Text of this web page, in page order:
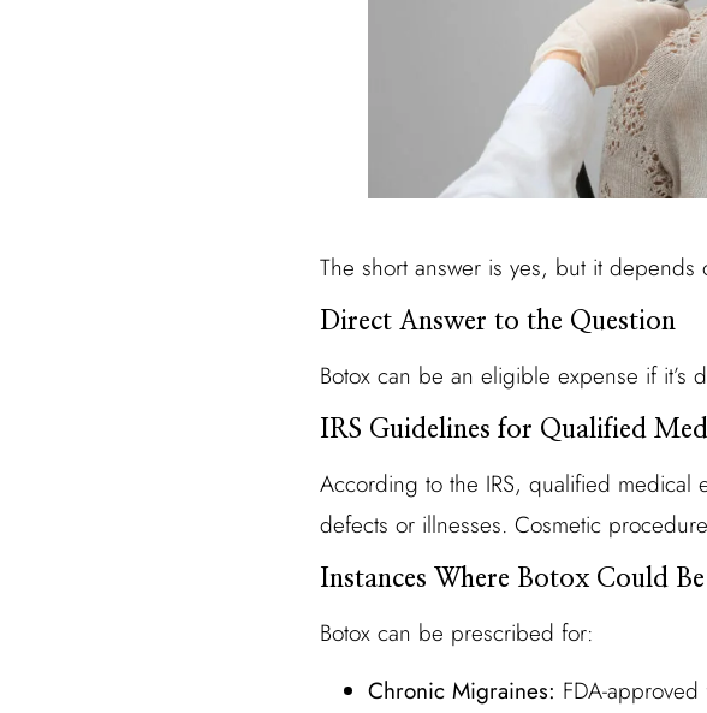
The short answer is yes, but it depends
Direct Answer to the Question
Botox can be an eligible expense if it’s
IRS Guidelines for Qualified
According to the IRS, qualified medical
defects or illnesses. Cosmetic
Instances Where Botox Could
Botox can be prescribed for:
Chronic Migraines: FDA-